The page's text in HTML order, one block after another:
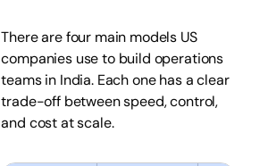
There are four main models US
companies use to build operations
teams in India. Each one has a clear
trade-off between speed, control,
and cost at scale.